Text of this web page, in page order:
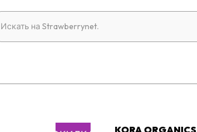
KORA ORGANICS